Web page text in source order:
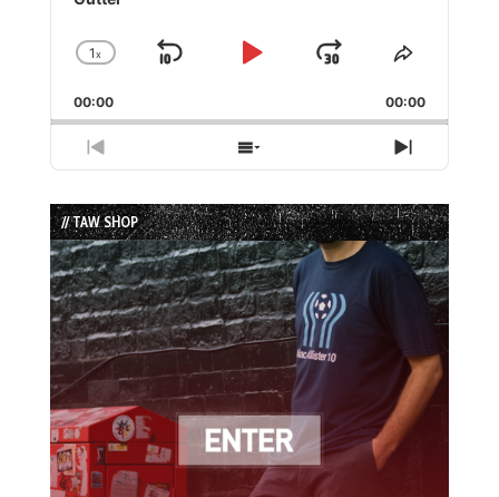
Change
Rate
1x
Skip
Play
Jump
Forward
Share
Episode
00:00 00:00
Previous
Episode
Show
Episodes
List
Next
Episode
// TAW SHOP